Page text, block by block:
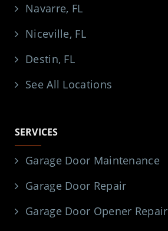
Navarre, FL
Niceville, FL
Destin, FL
See All Locations
SERVICES
Garage Door Maintenance
Garage Door Repair
Garage Door Opener Repair